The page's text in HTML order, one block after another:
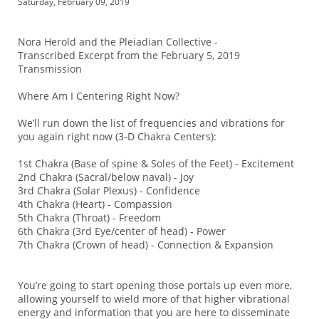
Nora Herold and the Pleiadian Collective -
Transcribed Excerpt from the February 5, 2019
Transmission
Where Am I Centering Right Now?
We’ll run down the list of frequencies and vibrations for
you again right now (3-D Chakra Centers):
1st Chakra (Base of spine & Soles of the Feet) - Excitement
2nd Chakra (Sacral/below naval) - Joy
3rd Chakra (Solar Plexus) - Confidence
4th Chakra (Heart) - Compassion
5th Chakra (Throat) - Freedom
6th Chakra (3rd Eye/center of head) - Power
7th Chakra (Crown of head) - Connection & Expansion
You’re going to start opening those portals up even more,
allowing yourself to wield more of that higher vibrational
energy and information that you are here to disseminate